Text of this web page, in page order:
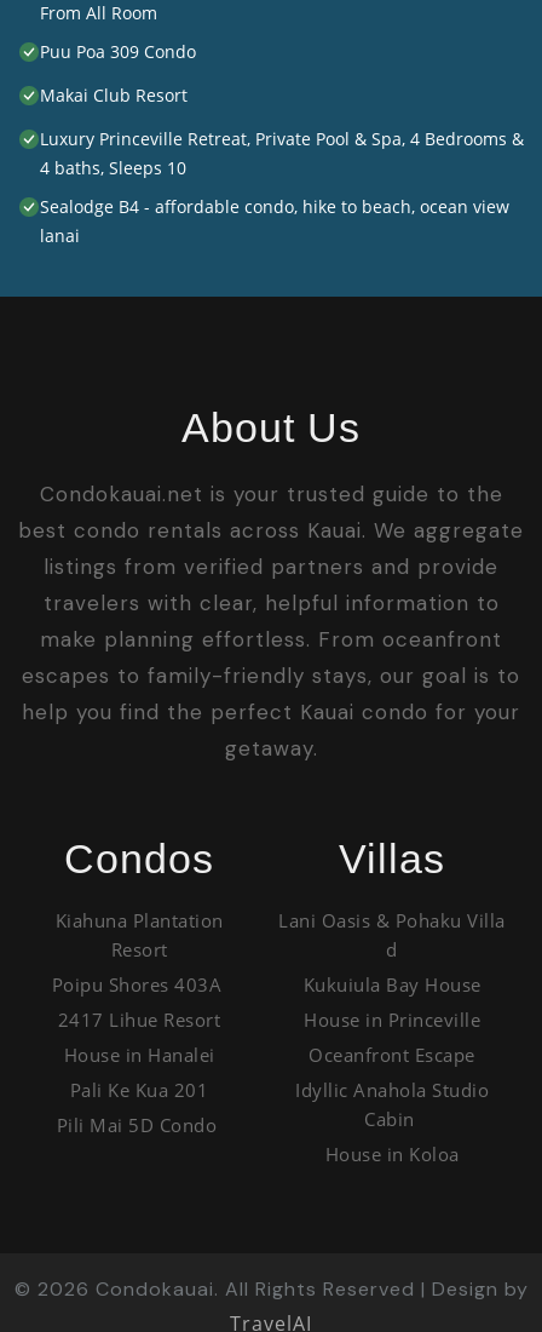
From All Room
Puu Poa 309 Condo
Makai Club Resort
Luxury Princeville Retreat, Private Pool & Spa, 4 Bedrooms &
4 baths, Sleeps 10
Sealodge B4 - affordable condo, hike to beach, ocean view
lanai
About Us
Condokauai.net is your trusted guide to the
best condo rentals across Kauai. We aggregate
listings from verified partners and provide
travelers with clear, helpful information to
make planning effortless. From oceanfront
escapes to family-friendly stays, our goal is to
help you find the perfect Kauai condo for your
getaway.
Condos
Kiahuna Plantation
Resort
Poipu Shores 403A
2417 Lihue Resort
House in Hanalei
Pali Ke Kua 201
Pili Mai 5D Condo
Villas
Lani Oasis & Pohaku Villa
d
Kukuiula Bay House
House in Princeville
Oceanfront Escape
Idyllic Anahola Studio
Cabin
House in Koloa
© 2026 Condokauai. All Rights Reserved | Design by
TravelAI